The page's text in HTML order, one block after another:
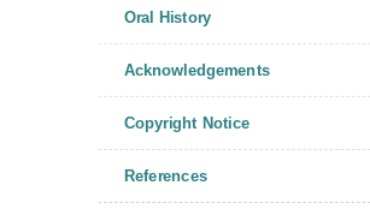
Oral History
Acknowledgements
Copyright Notice
References